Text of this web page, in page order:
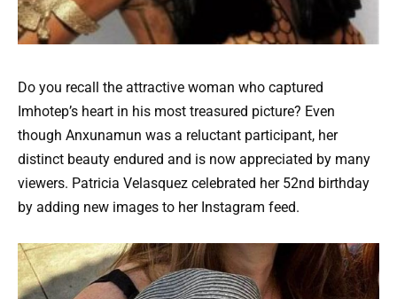
Do you recall the attractive woman who captured
Imhotep’s heart in his most treasured picture? Even
though Anxunamun was a reluctant participant, her
distinct beauty endured and is now appreciated by many
viewers. Patricia Velasquez celebrated her 52nd birthday
by adding new images to her Instagram feed.